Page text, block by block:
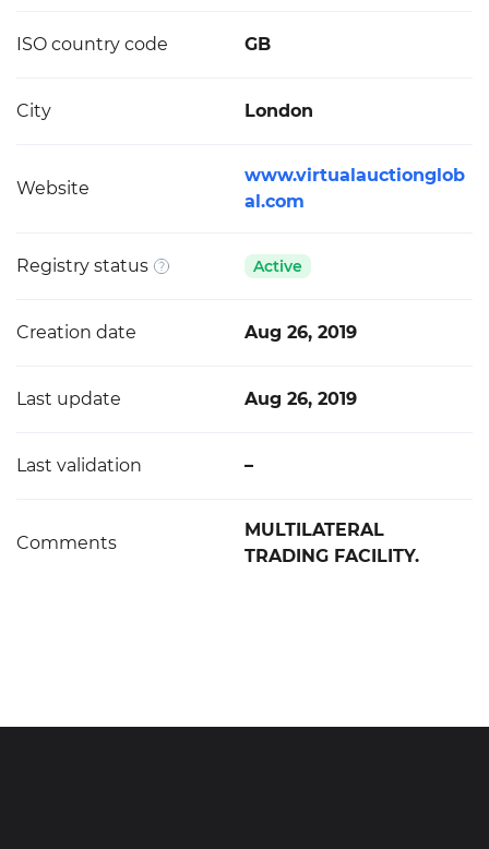
ISO country code GB
City London
Website
www.virtualauctionglob
al.com
Registry status Active
Creation date Aug 26, 2019
Last update Aug 26, 2019
Last validation –
Comments
MULTILATERAL
TRADING FACILITY.